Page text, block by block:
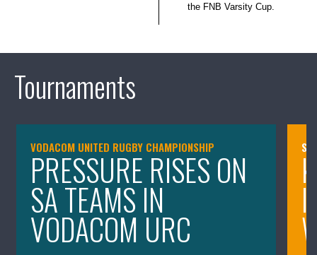
the FNB Varsity Cup.
Tournaments
VODACOM UNITED RUGBY CHAMPIONSHIP
PRESSURE RISES ON
SA TEAMS IN
VODACOM URC
SA